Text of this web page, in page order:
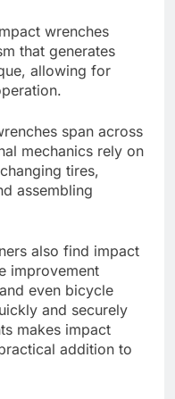
wrenches
that generates
allowing for
span across
mechanics rely on
tires,
assembling
also find impact
improvement
even bicycle
and securely
makes impact
addition to